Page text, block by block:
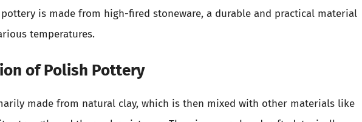
is made from high-fired stoneware, a durable and practical material
temperatures.
of Polish Pottery
made from natural clay, which is then mixed with other materials like